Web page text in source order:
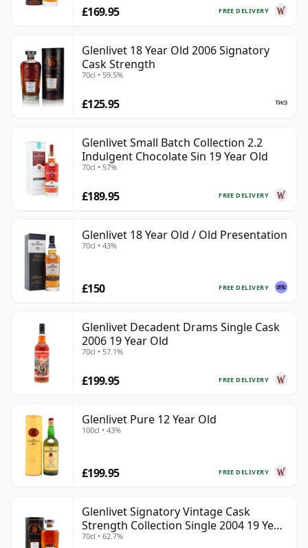
FREE DELIVERY
£169.95
Glenlivet 18 Year Old 2006 Signatory
Cask Strength
70cl • 59.5%
£125.95
Glenlivet Small Batch Collection 2.2
Indulgent Chocolate Sin 19 Year Old
70cl • 57%
FREE DELIVERY
£189.95
Glenlivet 18 Year Old / Old Presentation
70cl • 43%
FREE DELIVERY
£150
Glenlivet Decadent Drams Single Cask
2006 19 Year Old
70cl • 57.1%
FREE DELIVERY
£199.95
Glenlivet Pure 12 Year Old
100cl • 43%
FREE DELIVERY
£199.95
Glenlivet Signatory Vintage Cask
Strength Collection Single 2004 19 Year
Old
70cl • 62.7%